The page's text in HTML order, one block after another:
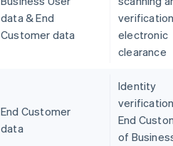
data & End
Customer data
electronic
clearance
End Customer
data
Identity
End
of